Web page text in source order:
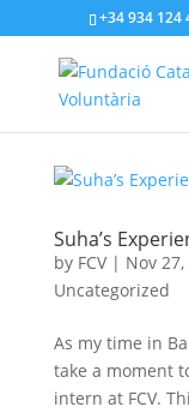
+34 934 124
Suha’s
by FCV| Nov
Uncategorized
As my time in
take a moment
intern at FCV.